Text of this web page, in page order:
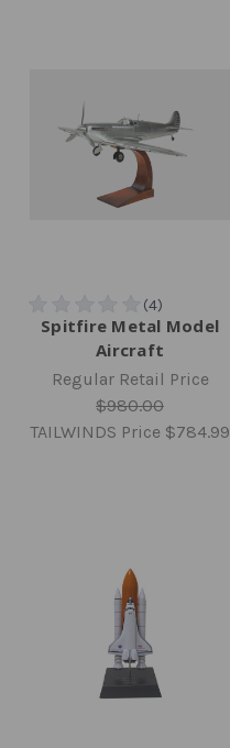
Spitfire Metal Model
Aircraft
Regular Retail Price
$980.00
TAILWINDS Price $784.99